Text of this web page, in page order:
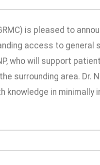
is pleased to
access to general
who will support
surrounding area. Dr.
knowledge in minimally